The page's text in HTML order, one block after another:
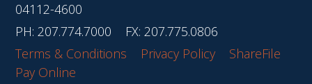
04112-4600
PH:207.774.7000
FX: 207.775.0806
Terms & Conditions
Privacy Policy
ShareFile
Pay Online